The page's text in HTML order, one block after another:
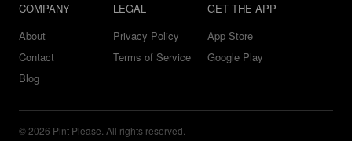
COMPANY
About
Contact
Blog
LEGAL
Privacy Policy
Terms of Service
GET THE APP
App Store
Google Play
© 2026 Pint Please. All rights reserved.